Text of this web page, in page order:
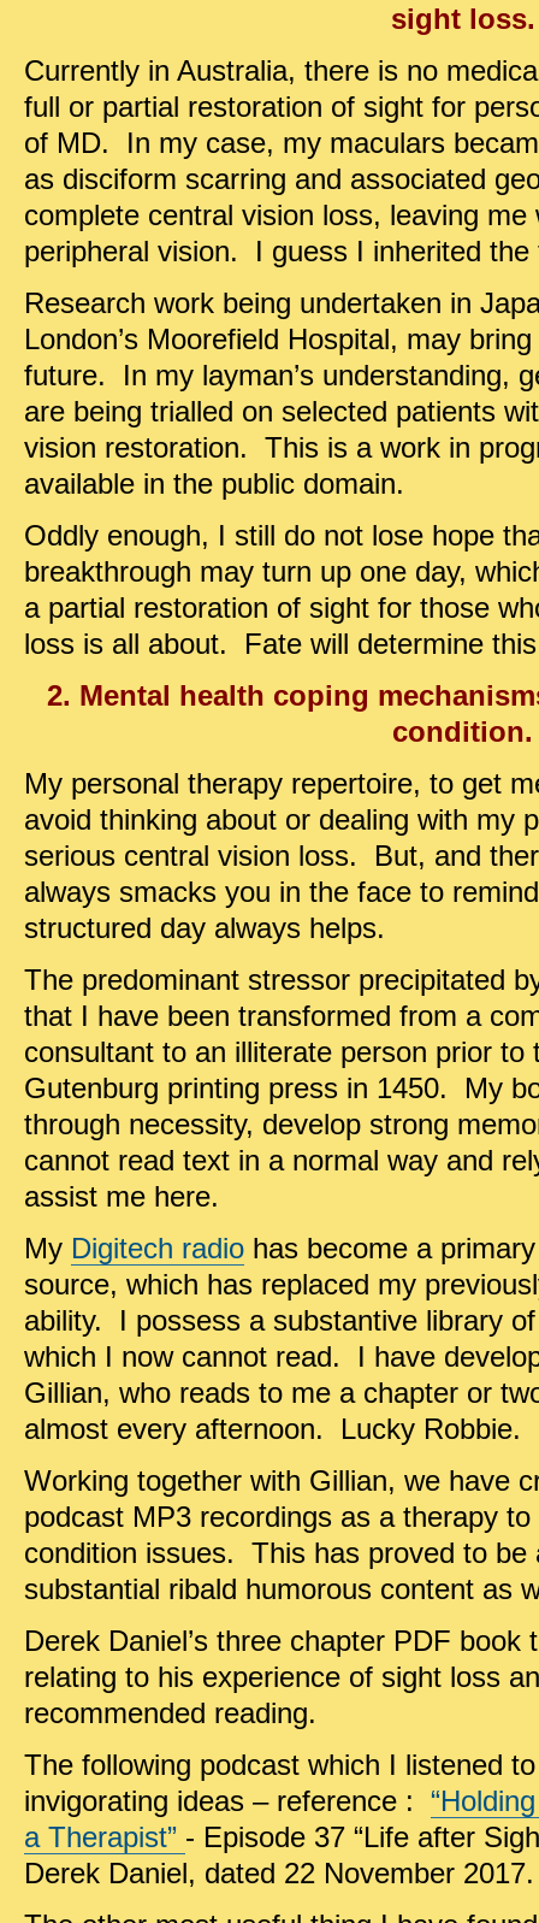
sight loss.
Currently in Australia, there is no
full or partial restoration of sight for
of MD. In my case, my maculars
as disciform scarring and associated
complete central vision loss, leaving
peripheral vision. I guess I inherited the
Research work being undertaken in
London’s Moorefield Hospital, may
future. In my layman’s understanding,
are being trialled on selected patients
vision restoration. This is a work in
available in the public domain.
Oddly enough, I still do not lose hope
breakthrough may turn up one day,
a partial restoration of sight for those
loss is all about. Fate will determine
2. Mental health coping
condition.
My personal therapy repertoire, to get
avoid thinking about or dealing with my
serious central vision loss. But, and
always smacks you in the face to
structured day always helps.
The predominant stressor precipitated
that I have been transformed from a
consultant to an illiterate person prior to
Gutenburg printing press in 1450. My
through necessity, develop strong
cannot read text in a normal way and
assist me here.
My Digitech radio has become a
source, which has replaced my
ability. I possess a substantive library
which I now cannot read. I have
Gillian, who reads to me a chapter or
almost every afternoon. Lucky Robbie.
Working together with Gillian, we have
podcast MP3 recordings as a therapy
condition issues. This has proved to be
substantial ribald humorous content as
Derek Daniel’s three chapter PDF book
relating to his experience of sight loss
recommended reading.
The following podcast which I listened
invigorating ideas – reference :
a Therapist” - Episode 37 “Life after
Derek Daniel, dated 22 November 2017.